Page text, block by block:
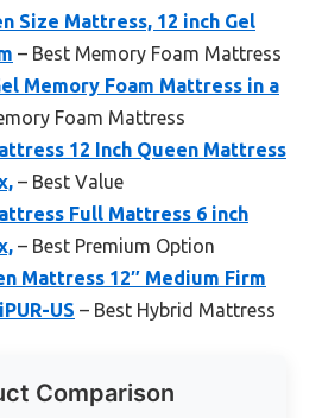
Size Mattress, 12 inch Gel
– Best Memory Foam Mattress
Memory Foam Mattress in a
Foam Mattress
12 Inch Queen Mattress
– Best Value
Full Mattress 6 inch
– Best Premium Option
Mattress 12″ Medium Firm
US – Best Hybrid Mattress
Comparison